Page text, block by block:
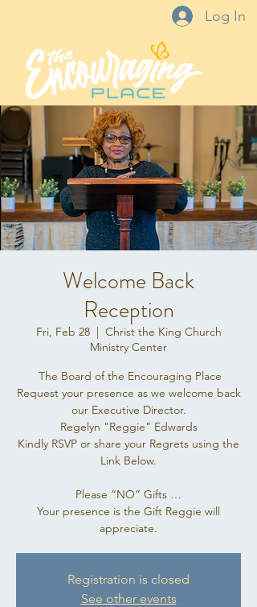
Log In
Welcome Back
Reception
Fri, Feb 28
  |
Christ the King Church
Ministry Center
The Board of the Encouraging Place
Request your presence as we welcome back
our Executive Director.
Regelyn "Reggie" Edwards
Kindly RSVP or share your Regrets using the
Link Below.
Please “NO” Gifts …
Your presence is the Gift Reggie will
appreciate.
Registration is closed
See other events